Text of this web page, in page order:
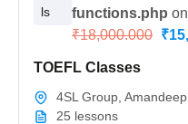
ls
functions.php
₹18,000.000
TOEFL Classes
4SL Group,
25 lessons